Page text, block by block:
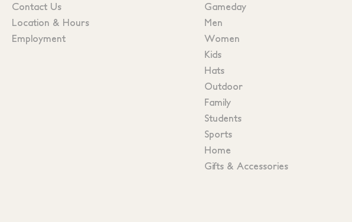
Contact Us
Location & Hours
Employment
Gameday
Men
Women
Kids
Hats
Outdoor
Family
Students
Sports
Home
Gifts & Accessories